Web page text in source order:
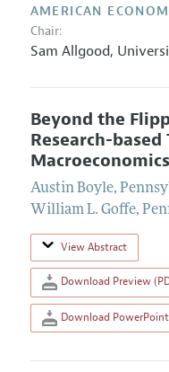
AMERICAN
Chair:
Sam Allgood,
Beyond the
Research-
Austin Boyle,
William L. Goffe,
View Abstract
Download Preview
Download PowerPoint